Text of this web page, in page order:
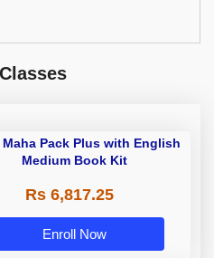
Maha Pack Plus with English
Medium Book Kit
Rs 6,817.25
Enroll Now